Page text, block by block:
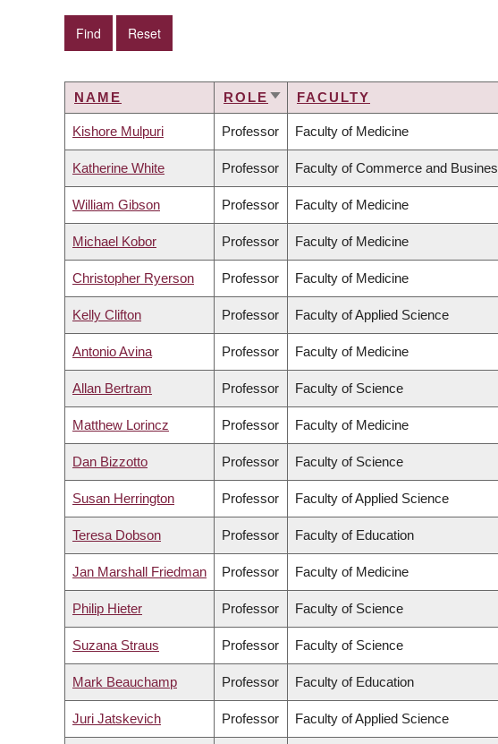
NAME ROLE SORTFACULTY
Kishore Mulpuri Professor Faculty of Medicine
Katherine White Professor Faculty of Commerce and
William Gibson Professor Faculty of Medicine
Michael Kobor Professor Faculty of Medicine
Christopher Ryerson Professor Faculty of Medicine
Kelly Clifton Professor Faculty of Applied Science
Antonio Avina Professor Faculty of Medicine
Allan Bertram Professor Faculty of Science
Matthew Lorincz Professor Faculty of Medicine
Dan Bizzotto Professor Faculty of Science
Susan Herrington Professor Faculty of Applied Science
Teresa Dobson Professor Faculty of Education
Jan Marshall Friedman Professor Faculty of Medicine
Philip Hieter Professor Faculty of Science
Suzana Straus Professor Faculty of Science
Mark Beauchamp Professor Faculty of Education
Juri Jatskevich Professor Faculty of Applied Science